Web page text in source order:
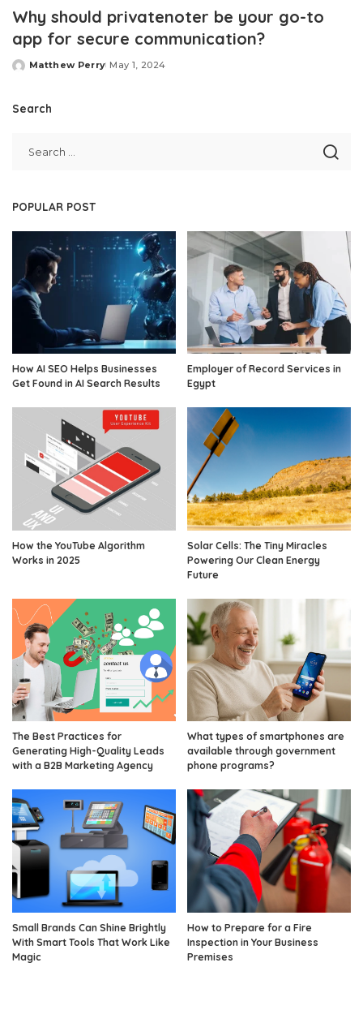
Why should privatenoter be your go-to
app for secure communication?
Posted
Matthew Perry May 1, 2024
Search
POPULAR POST
How AI SEO Helps Businesses
Get Found in AI Search Results
Employer of Record Services in
Egypt
How the YouTube Algorithm
Works in 2025
Solar Cells: The Tiny Miracles
Powering Our Clean Energy
Future
The Best Practices for
Generating High-Quality Leads
with a B2B Marketing Agency
What types of smartphones are
available through government
phone programs?
Small Brands Can Shine Brightly
With Smart Tools That Work Like
Magic
How to Prepare for a Fire
Inspection in Your Business
Premises